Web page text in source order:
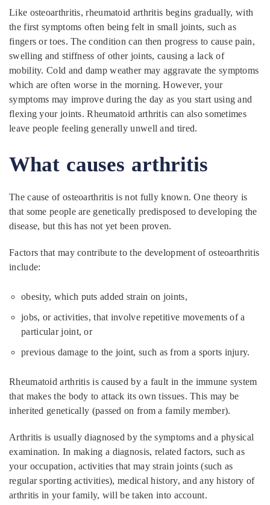
Like osteoarthritis, rheumatoid arthritis begins gradually, with
the first symptoms often being felt in small joints, such as
fingers or toes. The condition can then progress to cause pain,
swelling and stiffness of other joints, causing a lack of
mobility. Cold and damp weather may aggravate the symptoms
which are often worse in the morning. However, your
symptoms may improve during the day as you start using and
flexing your joints. Rheumatoid arthritis can also sometimes
leave people feeling generally unwell and tired.
What causes arthritis
The cause of osteoarthritis is not fully known. One theory is
that some people are genetically predisposed to developing the
disease, but this has not yet been proven.
Factors that may contribute to the development of osteoarthritis
include:
obesity, which puts added strain on joints,
jobs, or activities, that involve repetitive movements of a
particular joint, or
previous damage to the joint, such as from a sports injury.
Rheumatoid arthritis is caused by a fault in the immune system
that makes the body to attack its own tissues. This may be
inherited genetically (passed on from a family member).
Arthritis is usually diagnosed by the symptoms and a physical
examination. In making a diagnosis, related factors, such as
your occupation, activities that may strain joints (such as
regular sporting activities), medical history, and any history of
arthritis in your family, will be taken into account.